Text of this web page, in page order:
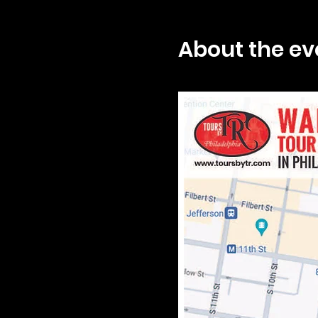
About the